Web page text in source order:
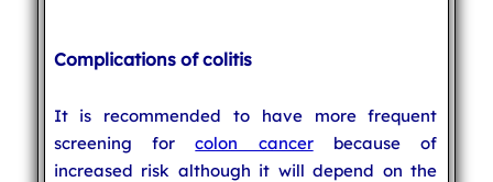
Complications of colitis
It is recommended to have more frequent
screening forcolon cancerbecause of
increased risk although it will depend on the